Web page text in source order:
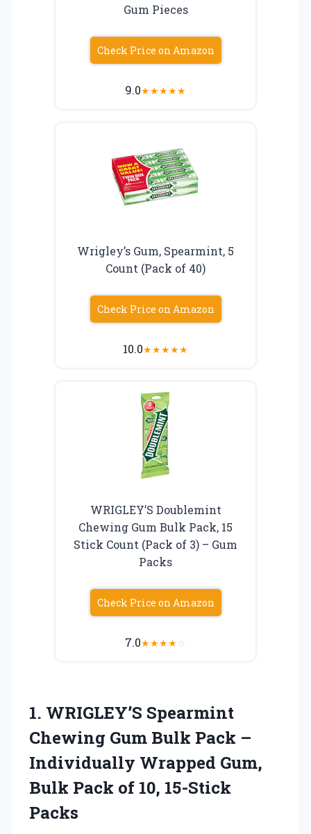
Gum Pieces
Check Price on Amazon
9.0★★★★★
Wrigley’s Gum, Spearmint, 5
Count (Pack of 40)
Check Price on Amazon
10.0★★★★★
WRIGLEY’S Doublemint
Chewing Gum Bulk Pack, 15
Stick Count (Pack of 3) – Gum
Packs
Check Price on Amazon
7.0★★★★☆
1. WRIGLEY’S Spearmint
Chewing Gum Bulk Pack –
Individually Wrapped Gum,
Bulk Pack of 10, 15-Stick
Packs